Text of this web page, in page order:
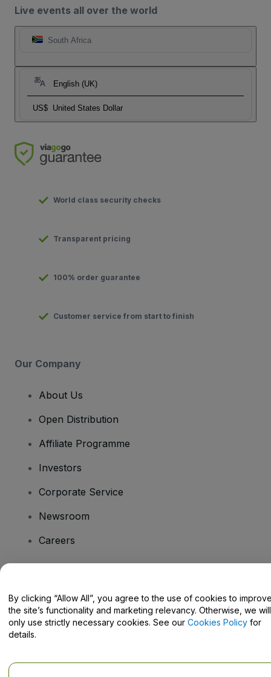
Live events all over the world
South Africa
English (UK)
US$ United States Dollar
World class security checks
Transparent pricing
100% order guarantee
Customer service from start to finish
Our Company
About Us
Open Distribution
Affiliate Programme
Investors
Corporate Service
Newsroom
Careers
Help Centre / Contact Us
By clicking “Allow All”, you agree to the use of cookies to
the site’s functionality and marketing relevancy. Otherwise, we will
only use strictly necessary cookies. See our Cookies Policy for
details.